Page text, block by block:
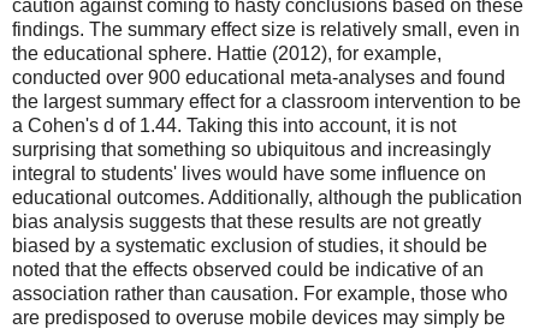
caution against coming to hasty conclusions based on these
findings. The summary effect size is relatively small, even in
the educational sphere. Hattie (2012), for example,
conducted over 900 educational meta-analyses and found
the largest summary effect for a classroom intervention to be
a Cohen's d of 1.44. Taking this into account, it is not
surprising that something so ubiquitous and increasingly
integral to students' lives would have some influence on
educational outcomes. Additionally, although the publication
bias analysis suggests that these results are not greatly
biased by a systematic exclusion of studies, it should be
noted that the effects observed could be indicative of an
association rather than causation. For example, those who
are predisposed to overuse mobile devices may simply be